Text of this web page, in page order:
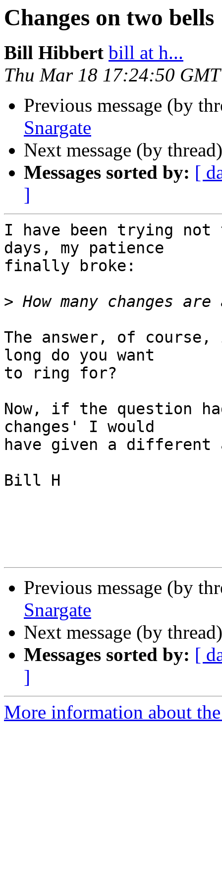
Changes on two bells
Bill Hibbert bill at h...
Thu Mar 18 17:24:50
Previous message (by
Snargate
Next message (by
Messages sorted by: [
]
I have been trying
days, my patience
finally broke:
>
The answer, of course,
long do you want
to ring for?
Now, if the question
changes' I would
have given a
Bill H
Previous message (by
Snargate
Next message (by
Messages sorted by: [
]
More information about